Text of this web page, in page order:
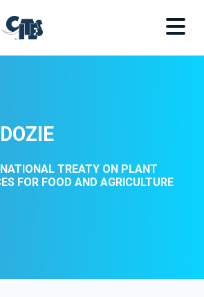
TREATY ON PLANT
FOR FOOD AND AGRICULTURE